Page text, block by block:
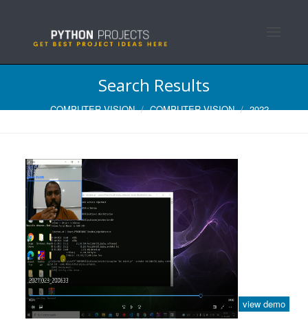
Toggle
Search Results
COMPUTER VISION COMPUTER VISION 2022
view demo